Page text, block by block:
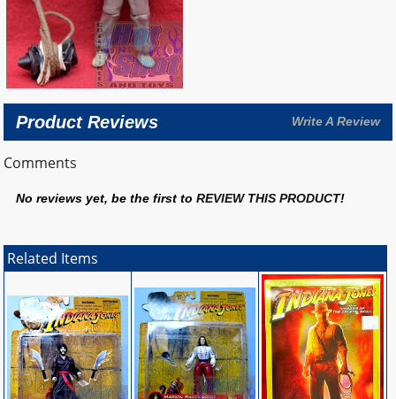
Product Reviews Write A Review
Comments
No reviews yet, be the first toREVIEW THIS PRODUCT!
Related Items